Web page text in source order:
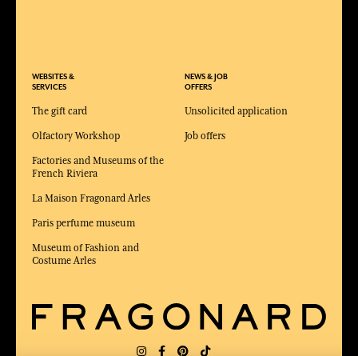
WEBSITES &
SERVICES
The gift card
Olfactory Workshop
Factories and Museums of the
French Riviera
La Maison Fragonard Arles
Paris perfume museum
Museum of Fashion and
Costume Arles
NEWS & JOB
OFFERS
Unsolicited application
Job offers